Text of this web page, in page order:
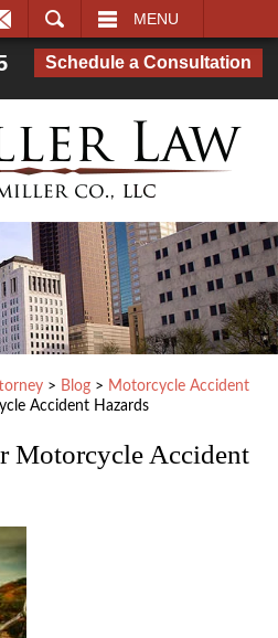
MENU
Schedule a Consultation
> Blog > Motorcycle Accident
Accident Hazards
Motorcycle Accident